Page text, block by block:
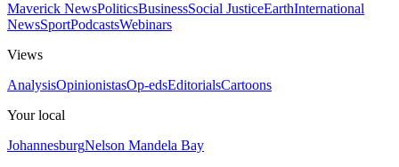
Maverick NewsPoliticsBusinessSocial JusticeEarthInternational
NewsSportPodcastsWebinars
Views
AnalysisOpinionistasOp-edsEditorialsCartoons
Your local
JohannesburgNelson Mandela Bay